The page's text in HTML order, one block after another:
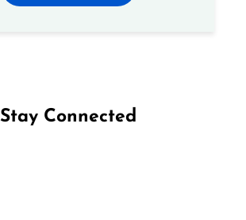
Stay Connected